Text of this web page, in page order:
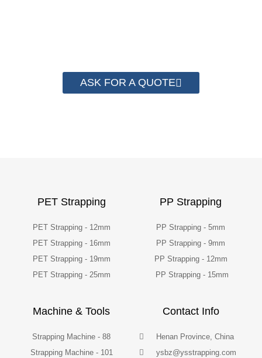
ASK FOR A QUOTE
PET Strapping
PET Strapping - 12mm
PET Strapping - 16mm
PET Strapping - 19mm
PET Strapping - 25mm
PP Strapping
PP Strapping - 5mm
PP Strapping - 9mm
PP Strapping - 12mm
PP Strapping - 15mm
Machine & Tools
Strapping Machine - 88
Strapping Machine - 101
Contact Info
Henan Province, China
ysbz@ysstrapping.com